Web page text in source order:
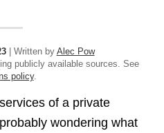
| Written by Alec Pow
publicly available sources. See
policy.
of a private
wondering what